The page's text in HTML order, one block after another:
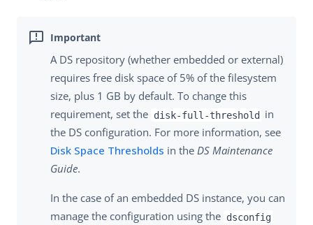
A DS repository (whether embedded or external)
requires free disk space of 5% of the filesystem
size, plus 1 GB by default. To change this
requirement, set the disk-full-threshold in
the DS configuration. For more information, see
Disk Space Thresholds in the DS Maintenance
Guide.
In the case of an embedded DS instance, you can
manage the configuration using the dsconfig